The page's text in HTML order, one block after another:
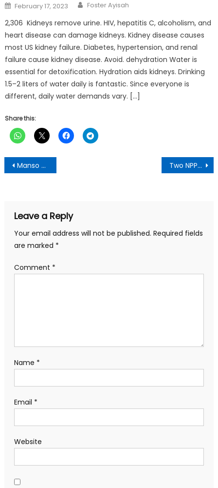
Posted
on
February 17, 2023 Author
Foster Ayisah
2,306 Kidneys remove urine. HIV, hepatitis C, alcoholism, and
heart disease can damage kidneys. Kidney disease causes
most US kidney failure. Diabetes, hypertension, and renal
failure cause kidney disease. Avoid. dehydration Water is
essential for detoxification. Hydration aids kidneys. Drinking
1.5–2 liters of water daily is fantastic. Since everyone is
different, daily water demands vary. […]
Share this:
Post
navigation
Manso Aboaboso:Community clash with Small Scale Miners over red-zone invasion, NPP gurus fingered Two NPP Communicators Suspended for campaigning for Alan Cash in Northern Region
Leave a Reply
Your email address will not be published. Required fields
are marked *
Comment *
Name *
Email *
Website